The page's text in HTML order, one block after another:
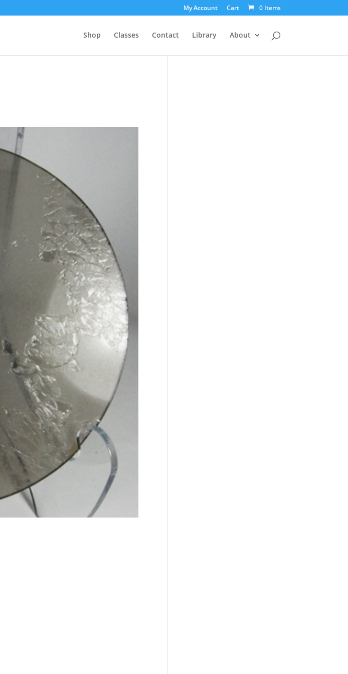
My Account Cart 0 Items
Shop Classes Contact Library About